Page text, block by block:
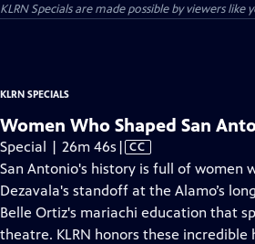
KLRN Specials are made possible by viewers like
KLRN SPECIALS
Women Who Shaped San
Special | 26m 46s Video
has
Closed
Captions
| CC
San Antonio's history is full of women
Dezavala's standoff at the Alamo’s
Belle Ortiz's mariachi education that
theatre. KLRN honors these incredible